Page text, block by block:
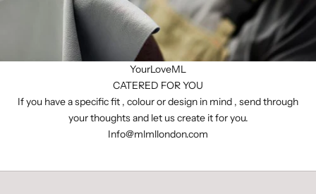
YourLoveML
CATERED FOR YOU
If you have a specific fit , colour or design in mind , send through
your thoughts and let us create it for you.
Info@mlmllondon.com